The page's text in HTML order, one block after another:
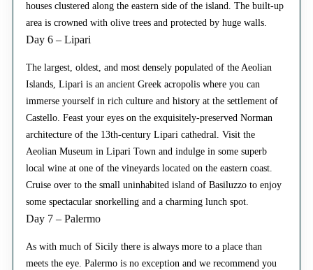
houses clustered along the eastern side of the island. The built-up
area is crowned with olive trees and protected by huge walls.
Day 6 – Lipari
The largest, oldest, and most densely populated of the Aeolian
Islands, Lipari is an ancient Greek acropolis where you can
immerse yourself in rich culture and history at the settlement of
Castello. Feast your eyes on the exquisitely-preserved Norman
architecture of the 13th-century Lipari cathedral. Visit the
Aeolian Museum in Lipari Town and indulge in some superb
local wine at one of the vineyards located on the eastern coast.
Cruise over to the small uninhabited island of Basiluzzo to enjoy
some spectacular snorkelling and a charming lunch spot.
Day 7 – Palermo
As with much of Sicily there is always more to a place than
meets the eye. Palermo is no exception and we recommend you